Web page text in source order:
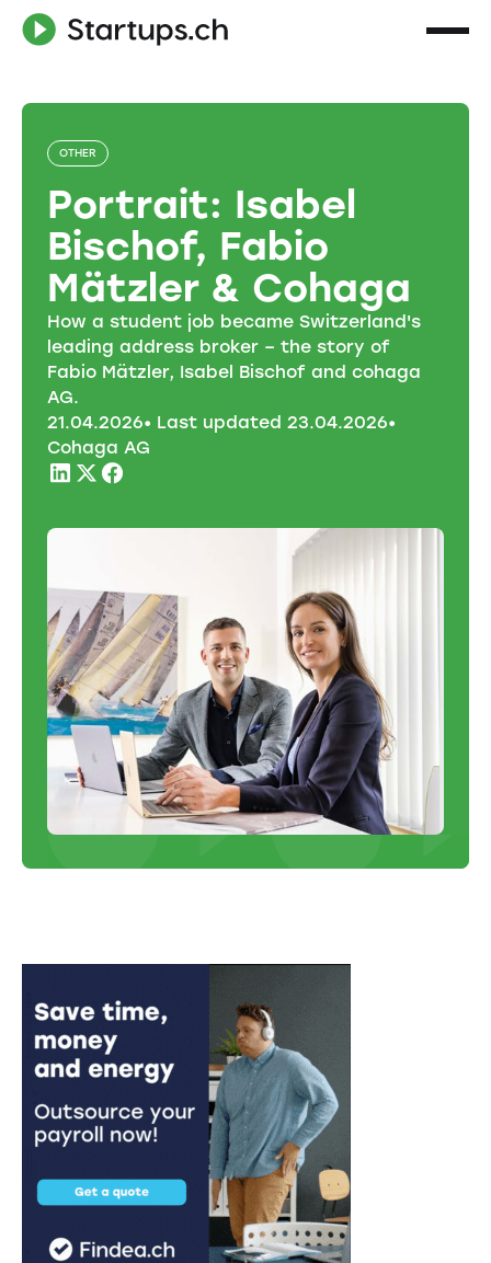
OTHER
Portrait: Isabel
Bischof, Fabio
Mätzler & Cohaga
How a student job became Switzerland's
leading address broker – the story of
Fabio Mätzler, Isabel Bischof and cohaga
AG.
21.04.2026• Last updated 23.04.2026•
Cohaga AG